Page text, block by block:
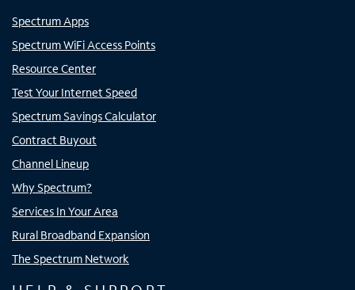
Spectrum Apps
Spectrum WiFi Access Points
Resource Center
Test Your Internet Speed
Spectrum Savings Calculator
Contract Buyout
Channel Lineup
Why Spectrum?
Services In Your Area
Rural Broadband Expansion
The Spectrum Network